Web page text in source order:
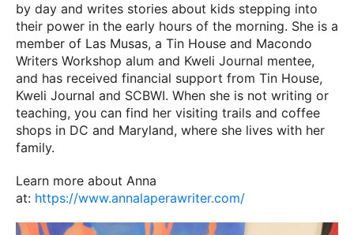
by day and writes stories about kids stepping into
their power in the early hours of the morning. She is a
member of Las Musas, a Tin House and Macondo
Writers Workshop alum and Kweli Journal mentee,
and has received financial support from Tin House,
Kweli Journal and SCBWI. When she is not writing or
teaching, you can find her visiting trails and coffee
shops in DC and Maryland, where she lives with her
family.
Learn more about Anna
at: https://www.annalaperawriter.com/